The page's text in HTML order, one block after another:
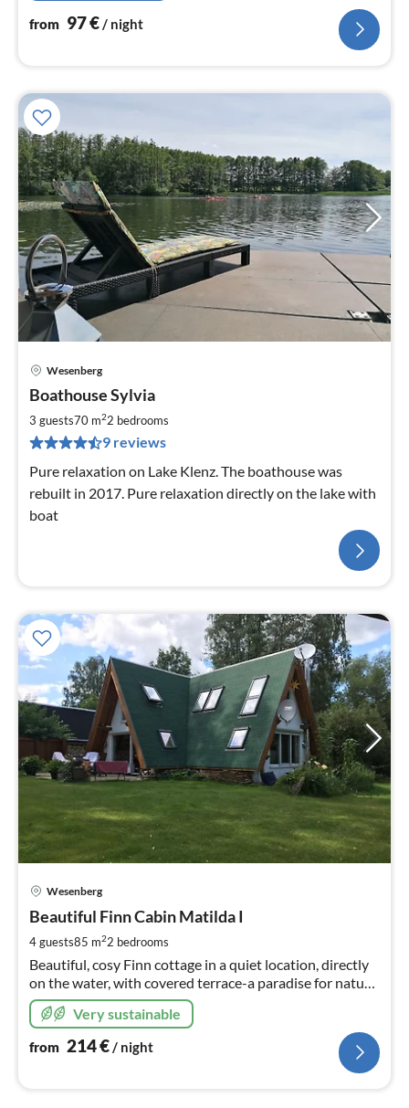
from 97€/ night
Wesenberg
Boathouse Sylvia
3 guests70 m22 bedrooms
9 reviews
Pure relaxation on Lake Klenz. The boathouse was
rebuilt in 2017. Pure relaxation directly on the lake with
boat
Wesenberg
Beautiful Finn Cabin Matilda I
4 guests85 m22 bedrooms
Beautiful, cosy Finn cottage in a quiet location, directly
on the water, with covered terrace-a paradise for nature
lovers and anglers.
Very sustainable
from 214€/ night